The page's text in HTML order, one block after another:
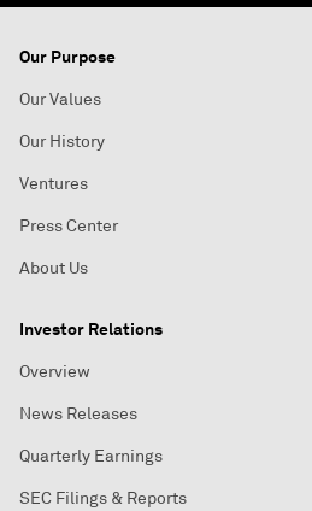
Our Purpose
Our Values
Our History
Ventures
Press Center
About Us
Investor Relations
Overview
News Releases
Quarterly Earnings
SEC Filings & Reports